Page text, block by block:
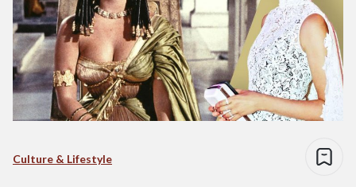
Culture & Lifestyle